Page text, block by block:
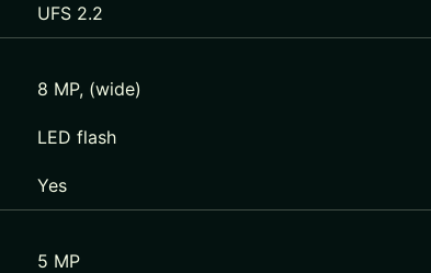
UFS 2.2
8 MP, (wide)
LED flash
Yes
5 MP